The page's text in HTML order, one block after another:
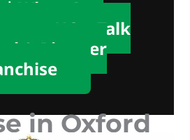
📲 WhatsApp
HQ – Talk
& Bicester
in Oxford